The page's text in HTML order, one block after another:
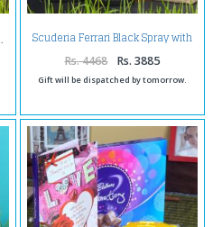
Scuderia Ferrari Black Spray with
Freezing Mug Hamper Including
Love Key Chain and Card
Rs. 4468 Rs. 3885
Gift will be dispatched by tomorrow.